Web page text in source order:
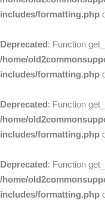
includes/formatting.php
Deprecated: Function
/home/
includes/formatting.php
Deprecated: Function
/home/
includes/formatting.php
Deprecated: Function
/home/
includes/formatting.php